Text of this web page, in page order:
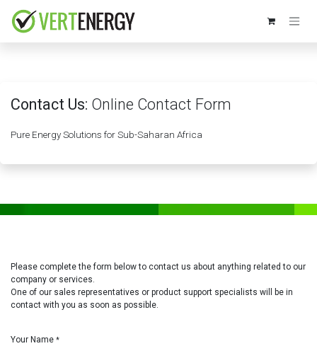
Contact Us: Online Contact Form
Pure Energy Solutions for Sub-Saharan Africa
Please complete the form below to contact us about anything related to our
company or services.
One of our sales representatives or product support specialists will be in
contact with you as soon as possible.
Your Name *